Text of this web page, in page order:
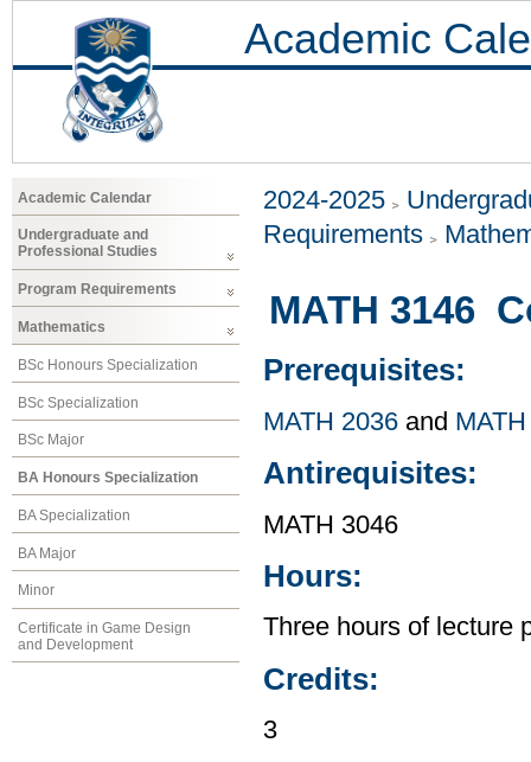
Academic
Academic Calendar
Undergraduate and
Professional Studies
Program Requirements
Mathematics
BSc Honours Specialization
BSc Specialization
BSc Major
BA Honours Specialization
BA Specialization
BA Major
Minor
Certificate in Game Design
and Development
2024-2025
Requirements
MATH 3146
Prerequisites:
MATH 2036 and
Antirequisites:
MATH 3046
Hours:
Three hours of lecture
Credits:
3